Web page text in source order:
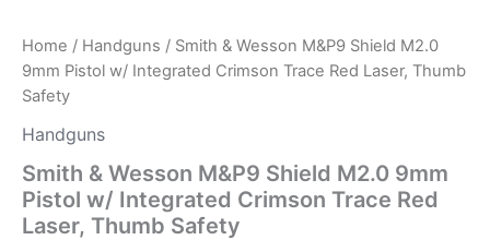
Home / Handguns / Smith & Wesson M&P9 Shield M2.0
9mm Pistol w/ Integrated Crimson Trace Red Laser, Thumb
Safety
Handguns
Smith & Wesson M&P9 Shield M2.0 9mm
Pistol w/ Integrated Crimson Trace Red
Laser, Thumb Safety
Safety
quantity